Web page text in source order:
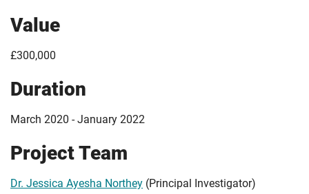
Value
£300,000
Duration
March 2020 - January 2022
Project Team
Dr. Jessica Ayesha Northey (Principal Investigator)